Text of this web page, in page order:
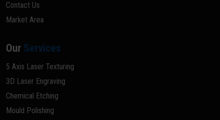
Contact Us
Market Area
Our Services
5 Axis Laser Texturing
3D Laser Engraving
Chemical Etching
Mould Polishing